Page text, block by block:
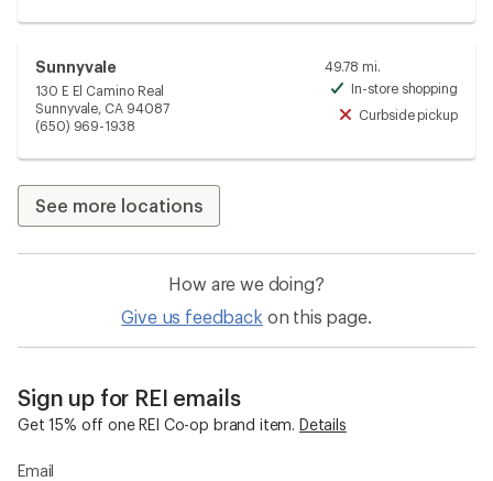
Sunnyvale
130 E El Camino Real
Sunnyvale, CA 94087
(650) 969-1938
49.78 mi.
In-store shopping
Curbside pickup
See more locations
How are we doing?
Give us feedback on this page.
Sign up for REI emails
Get 15% off one REI Co-op brand item. Details
Email